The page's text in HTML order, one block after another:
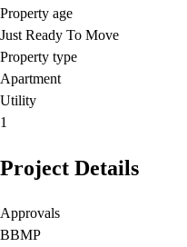
Property age
Just Ready To Move
Property type
Apartment
Utility
1
Project Details
Approvals
BBMP